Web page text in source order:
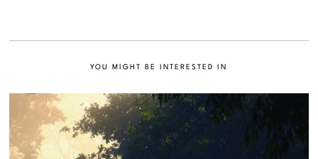
YOU MIGHT BE INTERESTED IN